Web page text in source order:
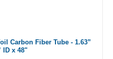
Carbon Fiber Tube - 1.63”
ID x 48"